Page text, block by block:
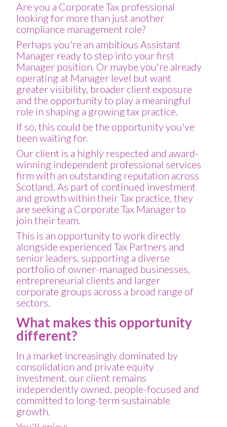
Are you a Corporate Tax professional
looking for more than just another
compliance management role?
Perhaps you're an ambitious Assistant
Manager ready to step into your first
Manager position. Or maybe you're already
operating at Manager level but want
greater visibility, broader client exposure
and the opportunity to play a meaningful
role in shaping a growing tax practice.
If so, this could be the opportunity you've
been waiting for.
Our client is a highly respected and award-
winning independent professional services
firm with an outstanding reputation across
Scotland. As part of continued investment
and growth within their Tax practice, they
are seeking a Corporate Tax Manager to
join their team.
This is an opportunity to work directly
alongside experienced Tax Partners and
senior leaders, supporting a diverse
portfolio of owner-managed businesses,
entrepreneurial clients and larger
corporate groups across a broad range of
sectors.
What makes this opportunity
different?
In a market increasingly dominated by
consolidation and private equity
investment, our client remains
independently owned, people-focused and
committed to long-term sustainable
growth.